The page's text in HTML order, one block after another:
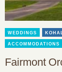
WEDDINGS
ACCOMMODATIONS
Fairmont